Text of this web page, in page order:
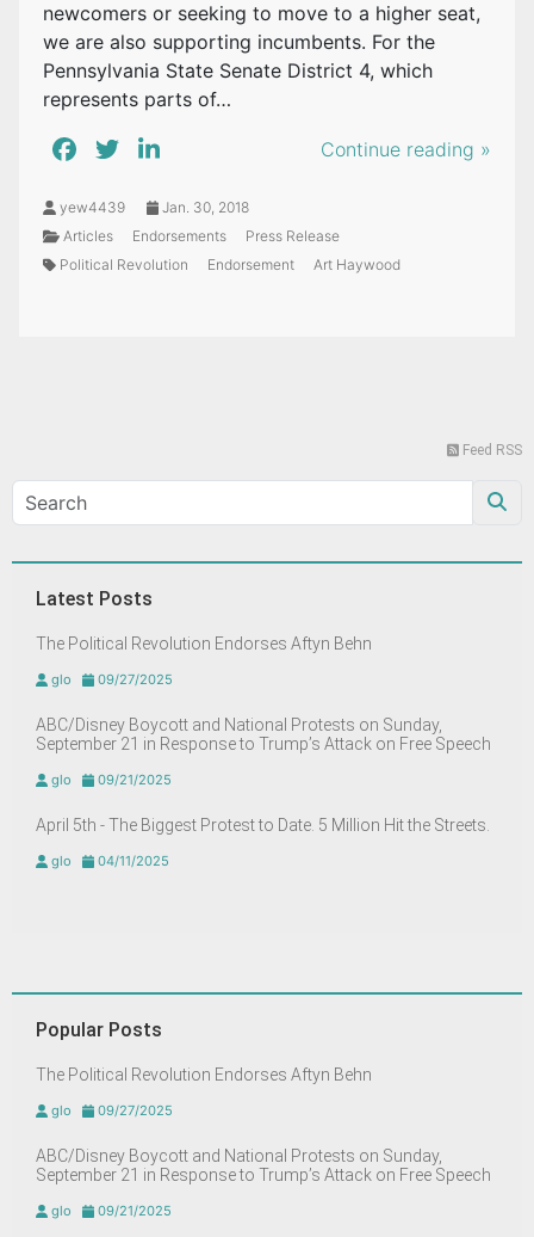
newcomers or seeking to move to a higher seat,
we are also supporting incumbents. For the
Pennsylvania State Senate District 4, which
represents parts of…
Continue reading »
yew4439
Jan. 30, 2018
Articles
Endorsements
Press Release
Political Revolution
Endorsement Art Haywood
Feed RSS
Latest Posts
The Political Revolution Endorses Aftyn Behn
glo 09/27/2025
ABC/Disney Boycott and National Protests on Sunday,
September 21 in Response to Trump’s Attack on Free Speech
glo 09/21/2025
April 5th - The Biggest Protest to Date. 5 Million Hit the Streets.
glo 04/11/2025
Popular Posts
The Political Revolution Endorses Aftyn Behn
glo 09/27/2025
ABC/Disney Boycott and National Protests on Sunday,
September 21 in Response to Trump’s Attack on Free Speech
glo 09/21/2025